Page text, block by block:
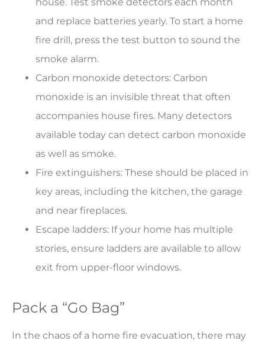
house. Test smoke detectors each month
and replace batteries yearly. To start a home
fire drill, press the test button to sound the
smoke alarm.
Carbon monoxide detectors: Carbon
monoxide is an invisible threat that often
accompanies house fires. Many detectors
available today can detect carbon monoxide
as well as smoke.
Fire extinguishers: These should be placed in
key areas, including the kitchen, the garage
and near fireplaces.
Escape ladders: If your home has multiple
stories, ensure ladders are available to allow
exit from upper-floor windows.
Pack a “Go Bag”
In the chaos of a home fire evacuation, there may